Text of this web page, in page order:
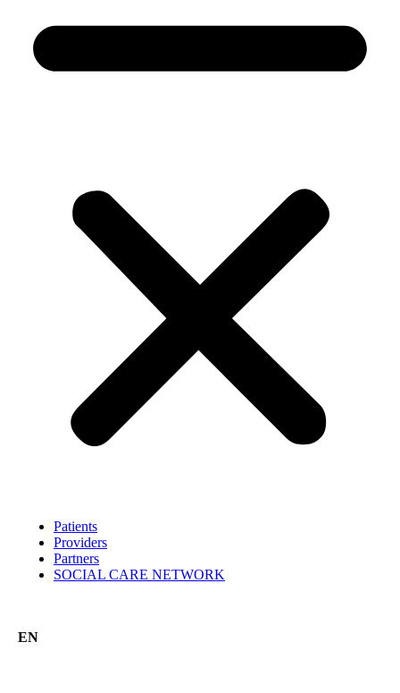
Patients
Providers
Partners
SOCIAL CARE NETWORK
EN